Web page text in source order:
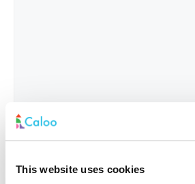
This website uses cookies